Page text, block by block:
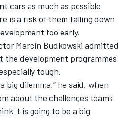
cars as much as possible
is a risk of them falling down
too early.
Marcin Budkowski admitted
the development programmes
tough.
big dilemma,” he said, when
about the challenges teams
it is going to be a big